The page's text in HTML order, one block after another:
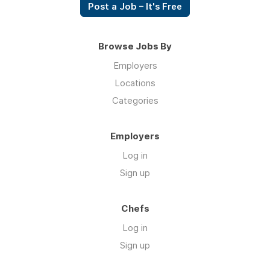
Post a Job – It's Free
Browse Jobs By
Employers
Locations
Categories
Employers
Log in
Sign up
Chefs
Log in
Sign up